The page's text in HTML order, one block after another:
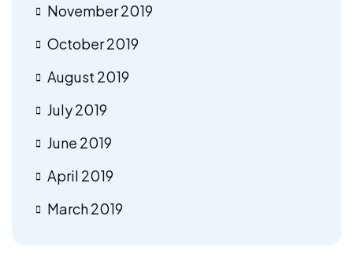
November 2019
October 2019
August 2019
July 2019
June 2019
April 2019
March 2019